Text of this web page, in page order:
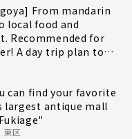
From mandarin
local food and
Recommended for
A day trip plan to
Ise Town
can find your favorite
largest antique mall
東区